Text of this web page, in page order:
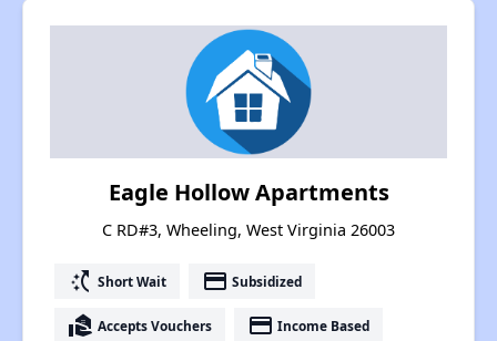
Eagle Hollow Apartments
C RD#3, Wheeling, West Virginia 26003
switch_access_shortcut Short Wait payment Subsidized
real_estate_agent Accepts Vouchers payment Income Based